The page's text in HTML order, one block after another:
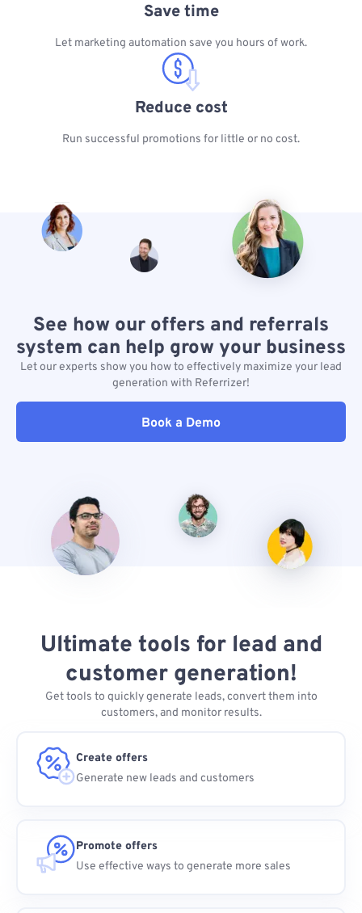
Save time
Let marketing automation save you hours of work.
Reduce cost
Run successful promotions for little or no cost.
See how our offers and referrals
system can help grow your business
Let our experts show you how to effectively maximize your lead
generation with Referrizer!
Book a Demo
Ultimate tools for lead and
customer generation!
Get tools to quickly generate leads, convert them into
customers, and monitor results.
Create offers
Generate new leads and customers
Promote offers
Use effective ways to generate more sales